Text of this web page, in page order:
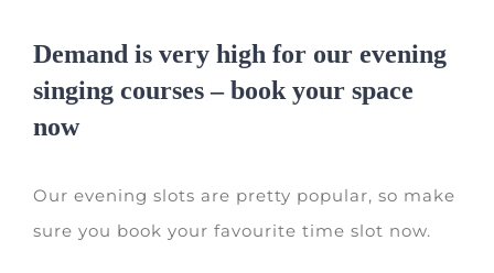
Demand is very high for our evening
singing courses – book your space
now
Our evening slots are pretty popular, so make
sure you book your favourite time slot now.